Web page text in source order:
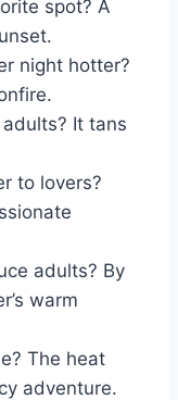
spot? A
night hotter?
It tans
to lovers?
adults? By
warm
The heat
adventure.